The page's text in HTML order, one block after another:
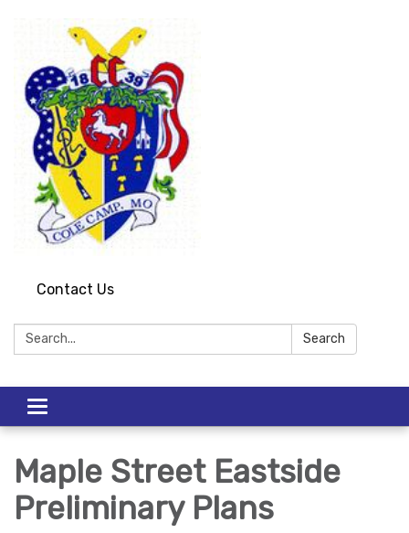
Contact Us
Search: Search
Toggle
navigation
Maple Street Eastside
Preliminary Plans